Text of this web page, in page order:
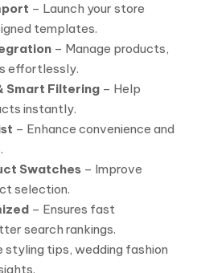
– Launch your store
templates.
– Manage products,
effortlessly.
Smart Filtering – Help
instantly.
– Enhance convenience and
Swatches – Improve
selection.
– Ensures fast
search rankings.
styling tips, wedding fashion